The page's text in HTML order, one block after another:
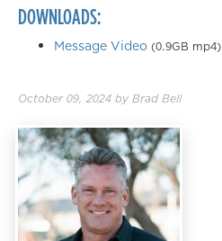
DOWNLOADS:
Message Video (0.9GB mp4)
October 09, 2024 by Brad Bell